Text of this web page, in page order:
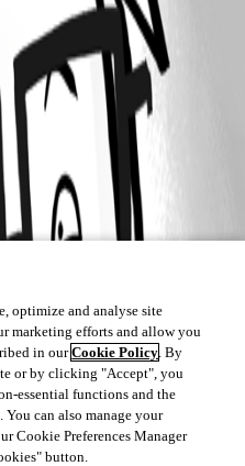
optimize and analyse site
marketing efforts and allow you
in ourCookie Policy. By
or by clicking "Accept", you
essential functions and the
You can also manage your
Cookie Preferences Manager
button.